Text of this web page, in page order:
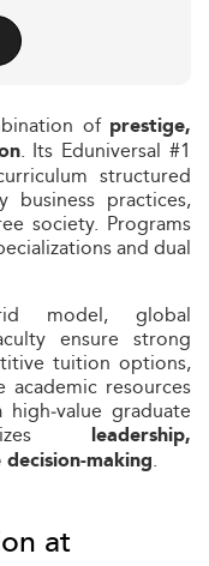
of prestige,
. Its Eduniversal #1
structured
business practices,
society. Programs
and dual
model, global
ensure strong
tuition options,
resources
graduate
leadership,
.
at